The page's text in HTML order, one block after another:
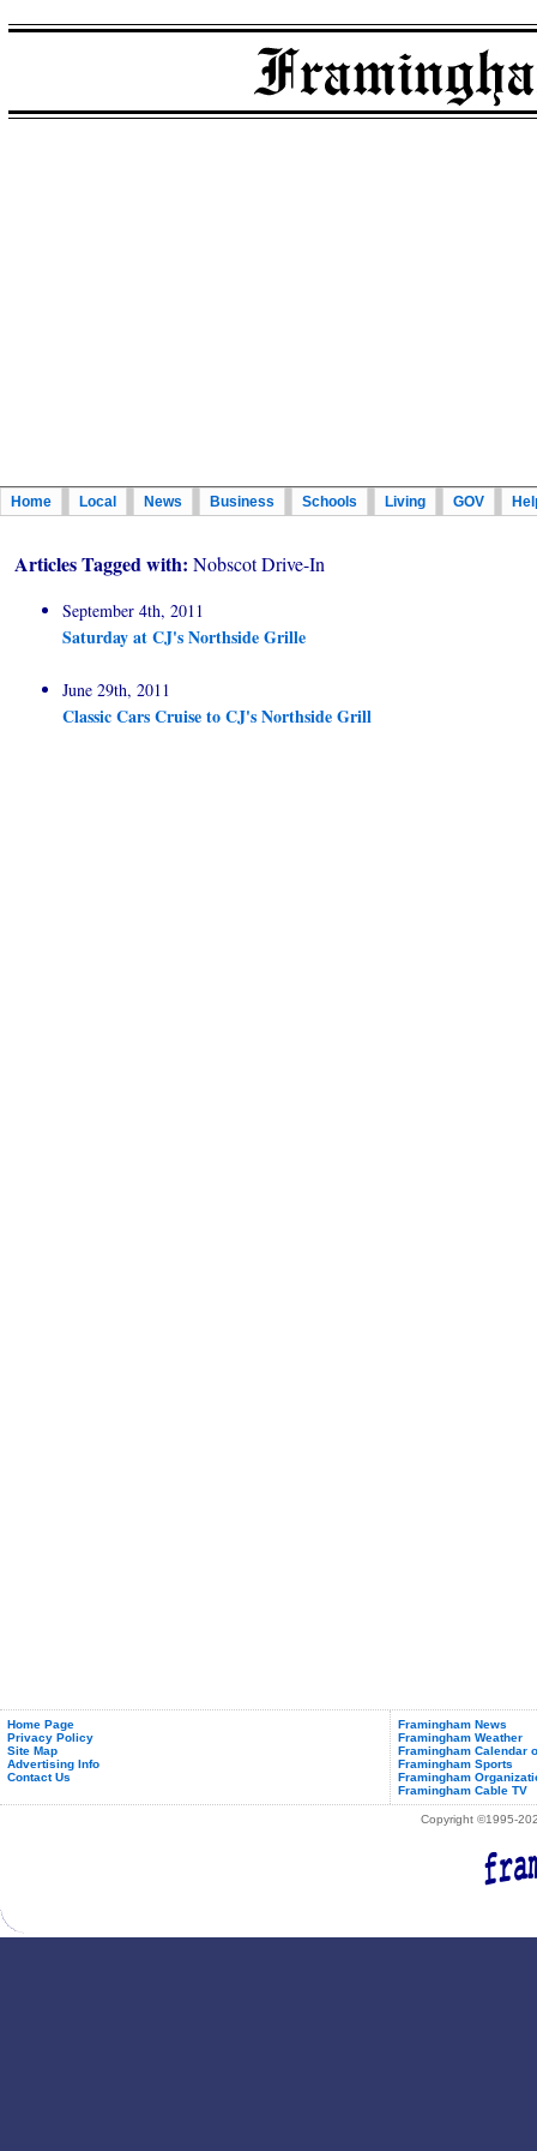
Home Local News Business Schools Living GOV
Articles Tagged with: Nobscot Drive-In
September 4th, 2011
Saturday at CJ's Northside Grille
June 29th, 2011
Classic Cars Cruise to CJ's Northside Grill
Home Page
Privacy Policy
Site Map
Advertising Info
Contact Us
Framingham News
Framingham Weather
Framingham Calendar
Framingham Sports
Framingham
Framingham Cable TV
Copyright ©1995-